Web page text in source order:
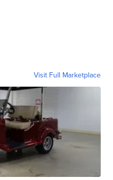
Visit Full Marketplace